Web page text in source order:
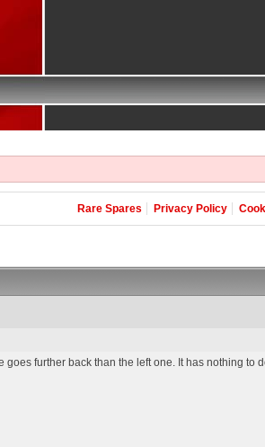
Rare Spares Privacy Policy
further back than the left one. It has nothing to